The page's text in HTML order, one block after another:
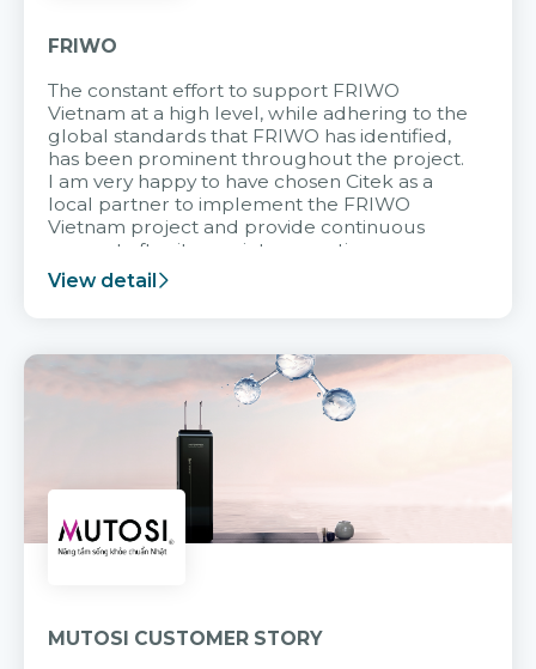
FRIWO
The constant effort to support FRIWO
Vietnam at a high level, while adhering to the
global standards that FRIWO has identified,
has been prominent throughout the project.
I am very happy to have chosen Citek as a
local partner to implement the FRIWO
Vietnam project and provide continuous
support after it goes into operation.
View detail
MUTOSI CUSTOMER STORY